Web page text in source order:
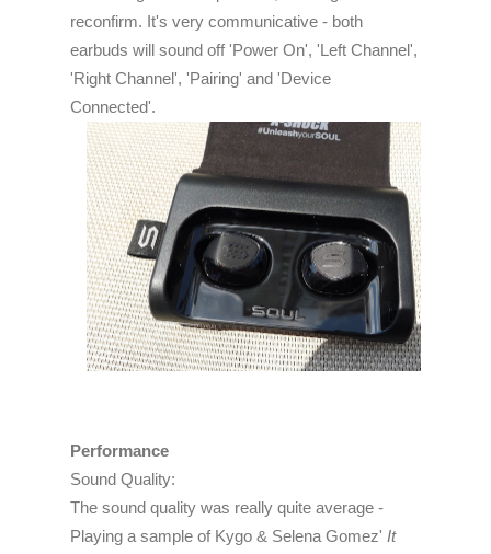
reconfirm. It's very communicative - both
earbuds will sound off 'Power On', 'Left Channel',
'Right Channel', 'Pairing' and 'Device
Connected'.
Performance
Sound Quality:
The sound quality was really quite average -
Playing a sample of Kygo & Selena Gomez' It